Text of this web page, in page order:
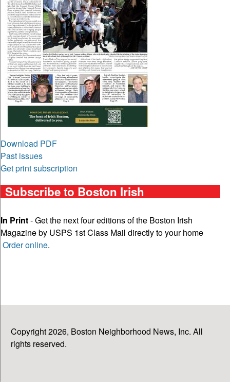
Download PDF
Past issues
Get print subscription
Subscribe to Boston Irish
In Print- Get the next four editions of the Boston Irish
Magazine by USPS 1st Class Mail directly to your home
Order online.
Copyright 2026, Boston Neighborhood News, Inc. All
rights reserved.